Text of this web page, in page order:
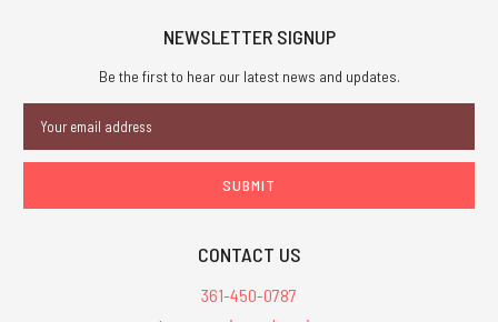
NEWSLETTER SIGNUP
Be the first to hear our latest news and updates.
Address
CONTACT US
361-450-0787